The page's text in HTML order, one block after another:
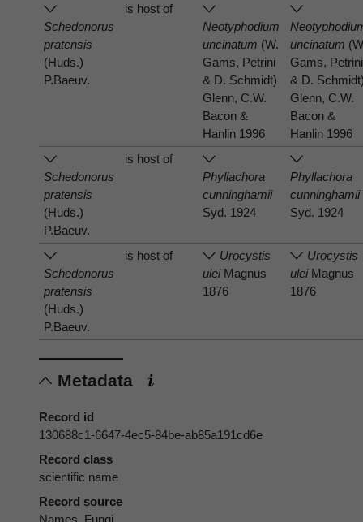
Schedonorus
pratensis
(Huds.)
P.Baeuv.
is host of
Neotyphodium
uncinatum (W.
Gams, Petrini
& D. Schmidt)
Glenn, C.W.
Bacon &
Hanlin 1996
uncinatum
Gams, Petrini
& D.
Glenn, C.W.
Bacon &
Hanlin 1996
Schedonorus
pratensis
(Huds.)
P.Baeuv.
is host of
Phyllachora
cunninghamii
Syd. 1924
Phyllachora
cunninghamii
Syd. 1924
Schedonorus
pratensis
(Huds.)
P.Baeuv.
is host of
Urocystis
uleiMagnus
1876
Urocystis
uleiMagnus
1876
Metadata
Record id
130688c1-6647-4ec5-84be-ab85a191cd6e
Record class
scientific name
Record source
Names_Fungi